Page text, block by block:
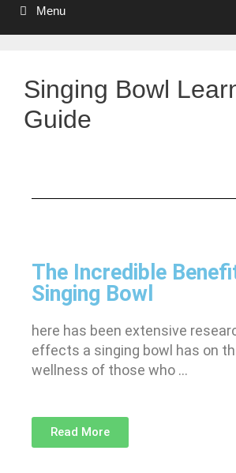
Menu
Singing Bowl
Guide
The Incredible
Singing Bowl
here has been extensive
effects a singing bowl has on
wellness of those who …
Read More